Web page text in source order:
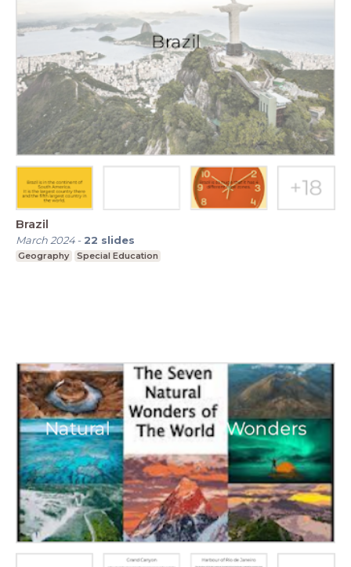
Brazil
March 2024- 22 slides
Geography Special Education